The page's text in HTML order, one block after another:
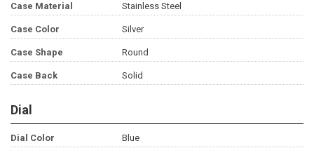
Case Material Stainless Steel
Case Color Silver
Case Shape Round
Case Back Solid
Dial
Dial Color Blue